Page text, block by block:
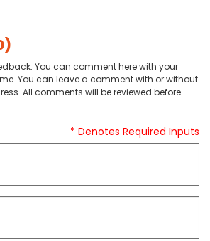
You can comment here with your
You can leave a comment with or without
All comments will be reviewed before
* Denotes Required Inputs